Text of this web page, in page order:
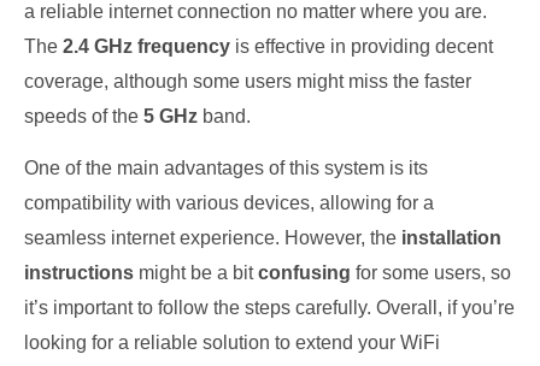
a reliable internet connection no matter where you are.
The 2.4 GHz frequency is effective in providing decent
coverage, although some users might miss the faster
speeds of the 5 GHz band.
One of the main advantages of this system is its
compatibility with various devices, allowing for a
seamless internet experience. However, the installation
instructions might be a bitconfusing for some users, so
it’s important to follow the steps carefully. Overall, if you’re
looking for a reliable solution to extend your WiFi